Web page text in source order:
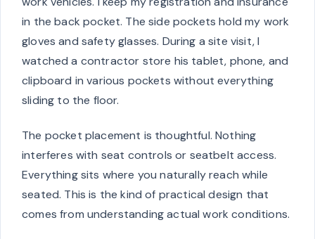
in the back pocket. The side pockets hold my work
gloves and safety glasses. During a site visit, I
watched a contractor store his tablet, phone, and
clipboard in various pockets without everything
sliding to the floor.
The pocket placement is thoughtful. Nothing
interferes with seat controls or seatbelt access.
Everything sits where you naturally reach while
seated. This is the kind of practical design that
comes from understanding actual work conditions.